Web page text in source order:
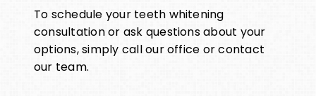
To schedule your teeth whitening
consultation or ask questions about your
options, simply call our office or contact
our team.